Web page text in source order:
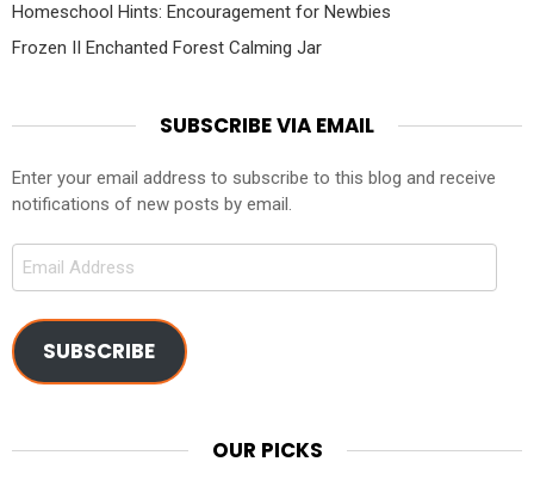
Homeschool Hints: Encouragement for Newbies
Frozen II Enchanted Forest Calming Jar
SUBSCRIBE VIA EMAIL
Enter your email address to subscribe to this blog and receive
notifications of new posts by email.
Email
SUBSCRIBE
OUR PICKS